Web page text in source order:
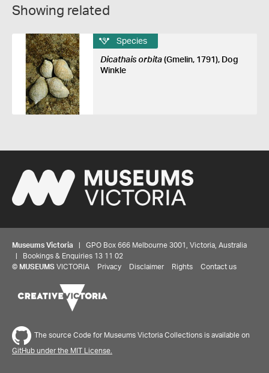
Showing related
Species
Dicathais orbita(Gmelin, 1791), Dog
Winkle
Museums Victoria | GPO Box 666 Melbourne 3001, Victoria, Australia
| Bookings & Enquiries 13 11 02
© MUSEUMS VICTORIA Privacy Disclaimer Rights Contact us
The source Code for Museums Victoria Collections is available on
GitHub under the MIT License.